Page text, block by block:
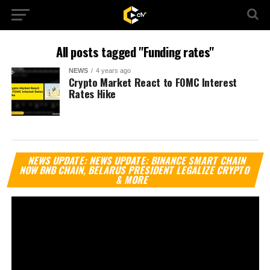
All posts tagged "Funding rates"
NEWS 4 years ago
Crypto Market React to FOMC Interest
Rates Hike
NEWS UPDATE: NEWS UPDATE: BINANCE SMART CHAIN
NOW BNB CHAIN, BELARUS PRESIDENT LEGALIZE CRYPTO
& MORE